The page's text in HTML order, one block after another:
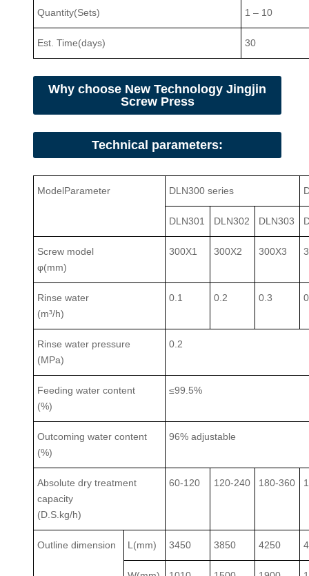
Quantity(Sets) 1 – 10
Est. Time(days) 30
Why choose New Technology Jingjin
Screw Press
Technical parameters:
ModelParameter DLN300 series
DLN301 DLN302 DLN303
Screw model
φ(mm)
300X1 300X2 300X3
Rinse water
(m³/h)
0.1 0.2 0.3
Rinse water pressure
(MPa)
0.2
Feeding water content
(%)
≤99.5%
Outcoming water content
(%)
96% adjustable
Absolute dry treatment
capacity
(D.S.kg/h)
60-120 120-240 180-360
Outline dimension L(mm) 3450 3850 4250